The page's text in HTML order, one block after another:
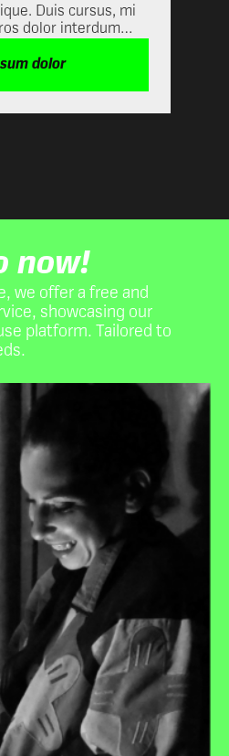
eros dolor
diam
faucibus nibh
lorem
vitae risus
Duis cursus, mi
dolor interdum
et justo cursus id
dolor
now!
we offer a free and
showcasing our
platform. Tailored to